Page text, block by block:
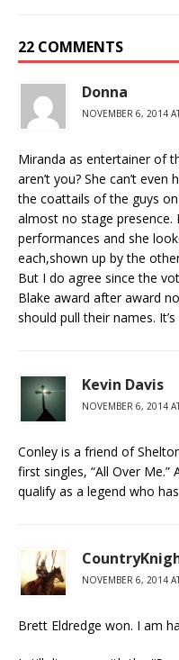
22 COMMENTS
Donna
NOVEMBER 6, 2014
Miranda as entertainer of
aren’t you? She can’t
the coattails of the guys
almost no stage presence.
performances and she
each,shown up by the
But I do agree since the
Blake award after award
should pull their names.
Kevin Davis
NOVEMBER 6, 2014
Conley is a friend of
first singles, “All Over Me.”
qualify as a legend who
NOVEMBER 6, 2014
Brett Eldredge won. I am